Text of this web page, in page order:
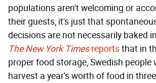
populations aren't welcoming or
their guests, it's just that
decisions are not necessarily baked
The New York Timesreportsthat in
proper food storage, Swedish people
harvest a year's worth of food in